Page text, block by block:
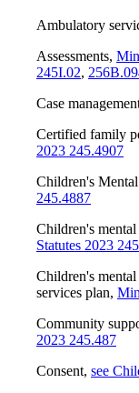
Ambulatory
Assessments,
245I.02,
Case
Certified family
2023 245.4907
Children's
245.4887
Children's
Statutes 2023
Children's
services plan,
Community
2023 245.487
Consent, see